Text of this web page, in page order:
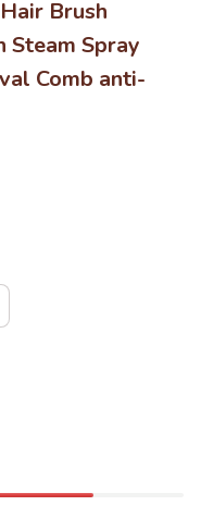
Brush
Steam Spray
Comb anti-